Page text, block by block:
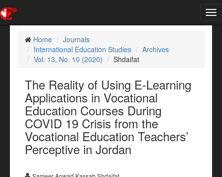
Home
Journals
International Education Studies
Archives
Vol. 13, No. 10 (2020)
Shdaifat
The Reality of Using E-Learning
Applications in Vocational
Education Courses During
COVID 19 Crisis from the
Vocational Education Teachers’
Perceptive in Jordan